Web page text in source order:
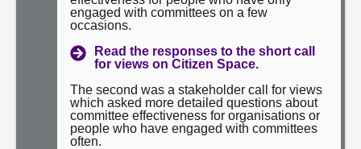
engaged with committees on a few
occasions.
Read the responses to the short call
for views on Citizen Space.
The second was a stakeholder call for views
which asked more detailed questions about
committee effectiveness for organisations or
people who have engaged with committees
often.